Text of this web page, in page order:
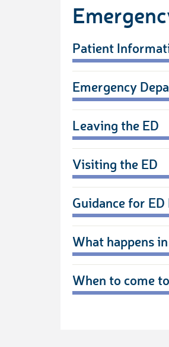
Patient
Emergency
Leaving the ED
Visiting the ED
Guidance for
What happens
When to come